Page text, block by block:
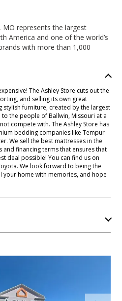
MO represents the largest
America and one of the world’s
with more than 1,000
The Ashley Store cuts out the
and selling its own great
stylish furniture, created by the largest
the people of Ballwin, Missouri at a
compete with. The Ashley Store has
bedding companies like Tempur-
We sell the best mattresses in the
financing terms that ensures that
deal possible! You can find us on
We look forward to being the
home with memories, and hope